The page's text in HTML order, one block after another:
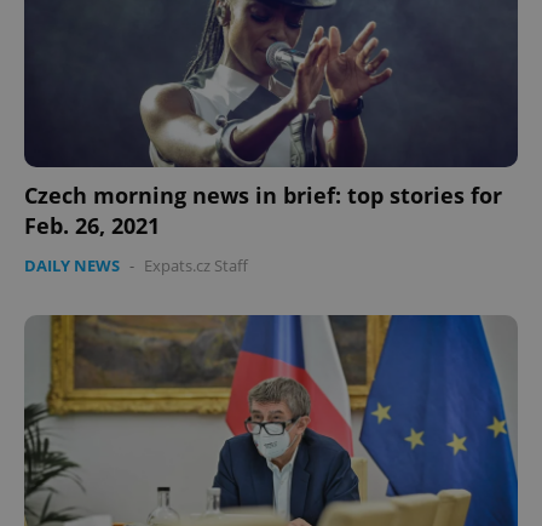
Czech morning news in brief: top stories for
Feb. 26, 2021
DAILY NEWS - Expats.cz Staff